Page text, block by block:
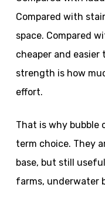
Compared with
space. Compared
cheaper and
strength is how
effort.
That is why bubble
term choice. They
base, but still
farms, underwater